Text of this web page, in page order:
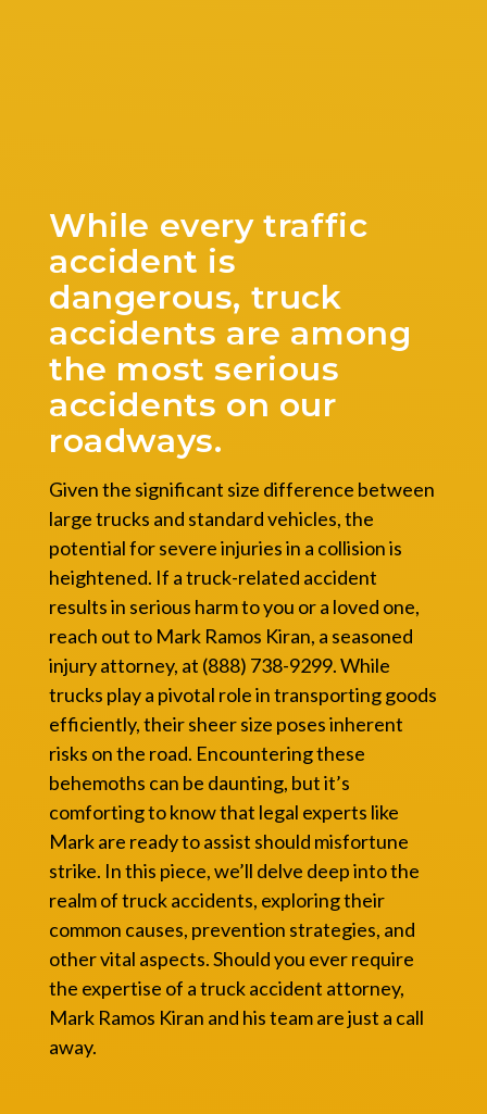
While every traffic
accident is
dangerous, truck
accidents are among
the most serious
accidents on our
roadways.
Given the significant size difference between
large trucks and standard vehicles, the
potential for severe injuries in a collision is
heightened. If a truck-related accident
results in serious harm to you or a loved one,
reach out to Mark Ramos Kiran, a seasoned
injury attorney, at (888) 738-9299. While
trucks play a pivotal role in transporting goods
efficiently, their sheer size poses inherent
risks on the road. Encountering these
behemoths can be daunting, but it’s
comforting to know that legal experts like
Mark are ready to assist should misfortune
strike. In this piece, we’ll delve deep into the
realm of truck accidents, exploring their
common causes, prevention strategies, and
other vital aspects. Should you ever require
the expertise of a truck accident attorney,
Mark Ramos Kiran and his team are just a call
away.